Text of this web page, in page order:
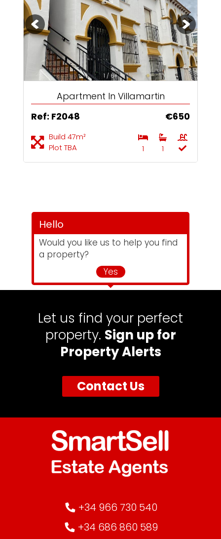
1 / 6+
Apartment In Villamartin
Ref: F2048
€650
Build 47m²
Plot TBA
1 1
Hello
Would you like us to help you find
a property?
Yes
Let us find your perfect
property. Sign up for
Property Alerts
Contact Us
+34 966 730 540
+34 686 860 589